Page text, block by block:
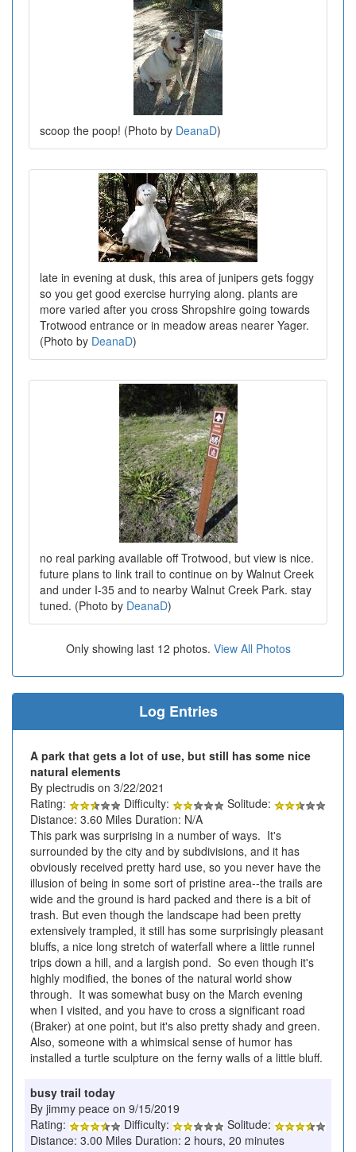
scoop the poop! (Photo by DeanaD)
late in evening at dusk, this area of junipers gets foggy
so you get good exercise hurrying along. plants are
more varied after you cross Shropshire going towards
Trotwood entrance or in meadow areas nearer Yager.
(Photo by DeanaD)
no real parking available off Trotwood, but view is nice.
future plans to link trail to continue on by Walnut Creek
and under I-35 and to nearby Walnut Creek Park. stay
tuned. (Photo by DeanaD)
Only showing last 12 photos. View All Photos
Log Entries
A park that gets a lot of use, but still has some nice
natural elements
By plectrudis on 3/22/2021
Rating:
Difficulty:
Solitude:
Distance: 3.60 Miles Duration: N/A
This park was surprising in a number of ways. It's
surrounded by the city and by subdivisions, and it has
obviously received pretty hard use, so you never have the
illusion of being in some sort of pristine area--the trails are
wide and the ground is hard packed and there is a bit of
trash. But even though the landscape had been pretty
extensively trampled, it still has some surprisingly pleasant
bluffs, a nice long stretch of waterfall where a little runnel
trips down a hill, and a largish pond. So even though it's
highly modified, the bones of the natural world show
through. It was somewhat busy on the March evening
when I visited, and you have to cross a significant road
(Braker) at one point, but it's also pretty shady and green.
Also, someone with a whimsical sense of humor has
installed a turtle sculpture on the ferny walls of a little bluff.
busy trail today
By jimmy peace on 9/15/2019
Rating:
Difficulty:
Solitude:
Distance: 3.00 Miles Duration: 2 hours, 20 minutes